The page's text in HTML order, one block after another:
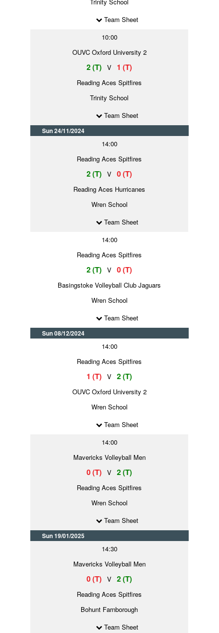
Team Sheet
10:00
OUVC Oxford University 2
2 (T) V 1 (T)
Reading Aces Spitfires
Trinity School
Team Sheet
Sun 24/11/2024
14:00
Reading Aces Spitfires
2 (T) V 0 (T)
Reading Aces Hurricanes
Wren School
Team Sheet
14:00
Reading Aces Spitfires
2 (T) V 0 (T)
Basingstoke Volleyball Club Jaguars
Wren School
Team Sheet
Sun 08/12/2024
14:00
Reading Aces Spitfires
1 (T) V 2 (T)
OUVC Oxford University 2
Wren School
Team Sheet
14:00
Mavericks Volleyball Men
0 (T) V 2 (T)
Reading Aces Spitfires
Wren School
Team Sheet
Sun 19/01/2025
14:30
Mavericks Volleyball Men
0 (T) V 2 (T)
Reading Aces Spitfires
Bohunt Farnborough
Team Sheet